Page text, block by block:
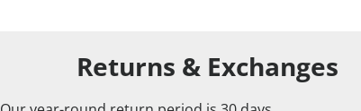
Returns & Exchanges